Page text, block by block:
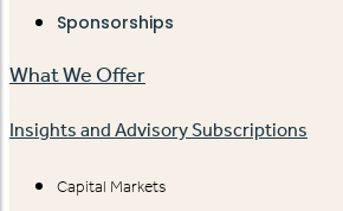
Sponsorships
What We Offer
Insights and Advisory Subscriptions
Capital Markets